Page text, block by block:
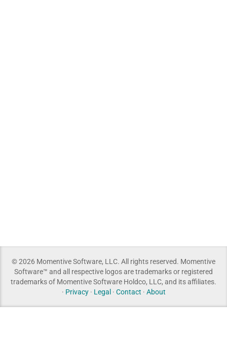
© 2026 Momentive Software, LLC. All rights reserved. Momentive
Software™ and all respective logos are trademarks or registered
trademarks of Momentive Software Holdco, LLC, and its affiliates.
· Privacy· Legal· Contact · About